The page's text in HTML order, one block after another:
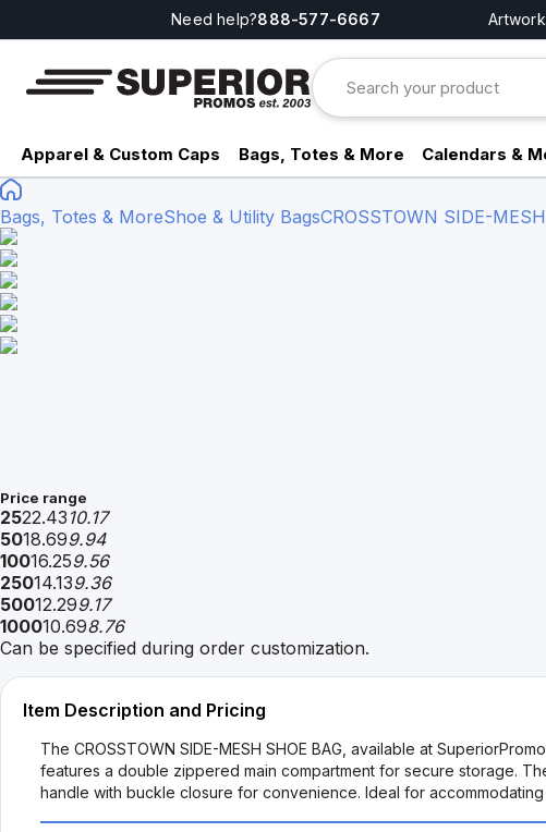
Need help?888-577-6667
Apparel & Custom Caps Bags, Totes & More Calendars &
Bags, Totes & MoreShoe & Utility BagsCROSSTOWN SIDE-
Price range
2522.43 10.17
5018.699.94
10016.259.56
25014.139.36
50012.299.17
100010.698.76
Can be specified during order customization.
Item Description and Pricing
The CROSSTOWN SIDE-MESH SHOE BAG, available at
features a double zippered main compartment for secure storage.
handle with buckle closure for convenience. Ideal for